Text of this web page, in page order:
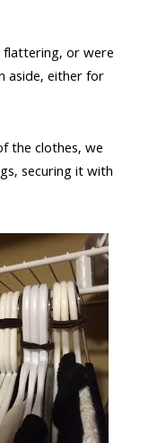
flattering, or were
aside, either for
the clothes, we
securing it with